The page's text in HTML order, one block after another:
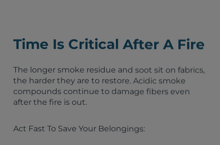
Ocala, FL
Sanford, FL
Clermont, FL
Auburndale, FL
Sebring, FL
Wauchula, FL
Time Is Critical After A Fire
The longer smoke residue and soot sit on fabrics,
the harder they are to restore. Acidic smoke
compounds continue to damage fibers even
after the fire is out.
Act Fast To Save Your Belongings: